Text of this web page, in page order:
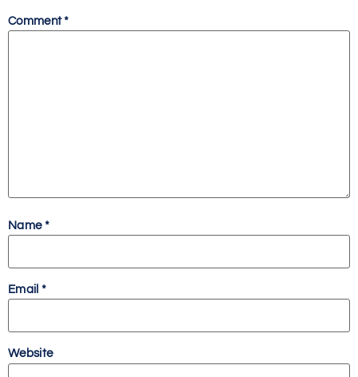
Comment*
Name *
Email *
Website